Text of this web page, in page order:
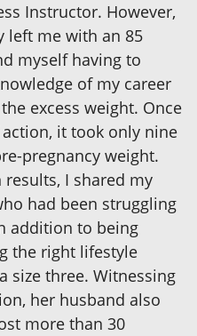
Instructor. However,
left me with an 85
myself having to
of my career
excess weight. Once
it took only nine
pregnancy weight.
I shared my
had been struggling
addition to being
the right lifestyle
size three. Witnessing
her husband also
more than 30